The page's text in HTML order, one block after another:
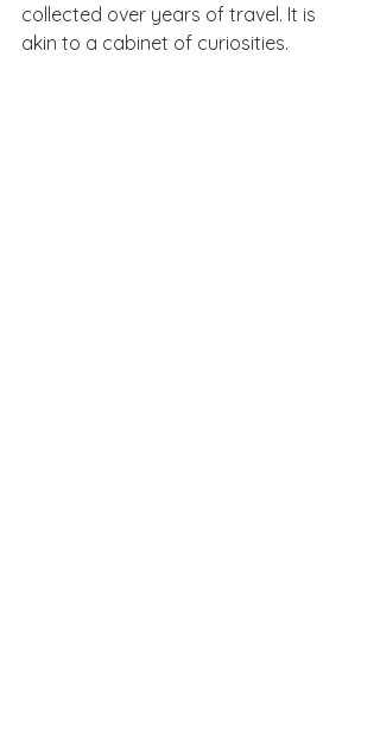
collected over years of travel. It is
akin to a cabinet of curiosities.